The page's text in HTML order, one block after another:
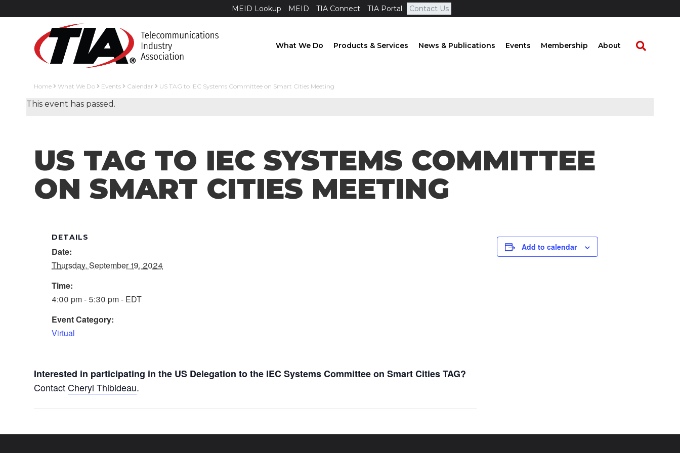
MEID Lookup MEID TIA Connect TIA Portal Contact Us
What We Do Products & Services News & Publications Events Membership About
Home What We Do Events Calendar US TAG to IEC Systems Committee on Smart Cities Meeting
This event has passed.
US TAG TO IEC SYSTEMS COMMITTEE
ON SMART CITIES MEETING
DETAILS
Date:
Thursday, September 19, 2024
Time:
4:00 pm - 5:30 pm - EDT
Event Category:
Virtual
Interested in participating in the US Delegation to the IEC Systems Committee on Smart Cities TAG?
Contact Cheryl Thibideau.
Add to calendar